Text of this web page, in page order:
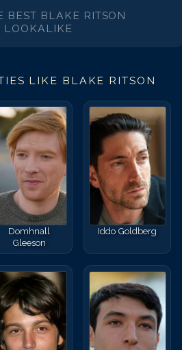
BEST BLAKE RITSON
LOOKALIKE
LIKE BLAKE RITSON
Domhnall
Gleeson
Iddo Goldberg